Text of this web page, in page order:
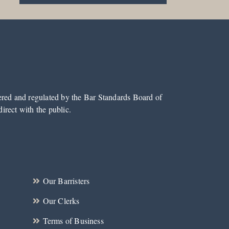
and regulated by the Bar Standards Board of
with the public.
Our Barristers
Our Clerks
Terms of Business